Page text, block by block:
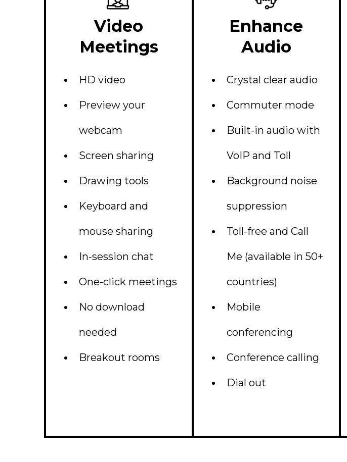
Video
Meetings
HD video
Preview your
webcam
Screen sharing
Drawing tools
Keyboard and
mouse sharing
In-session chat
One-click meetings
No download
needed
Breakout rooms
Enhance
Audio
Crystal clear audio
Commuter mode
Built-in audio with
VoIP and Toll
Background noise
suppression
Toll-free and Call
Me (available in 50+
countries)
Mobile
conferencing
Conference calling
Dial out